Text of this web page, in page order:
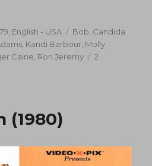
English - USA Tags
Bob Candida
Kandi Barbour Molly
Caine Ron Jeremy
2
(1980)